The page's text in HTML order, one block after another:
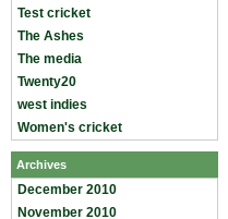
Test cricket
The Ashes
The media
Twenty20
west indies
Women's cricket
Archives
December 2010
November 2010